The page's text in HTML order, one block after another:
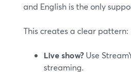
and English is the only
This creates a clear pattern:
Live show? Use
streaming.